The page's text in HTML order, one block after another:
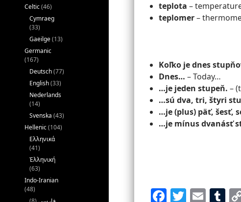
teplota –
teplomer–
Koľko je dnes
Dnes… – Today…
…je jeden stupeň. –
…sú dva, tri, štyri
…je (plus) päť, šesť,
…je mínus dvanásť
F T E T
Celtic(46)
Cymraeg
(33)
Gaeilge(13)
Germanic
(167)
Deutsch(77)
English(33)
Nederlands
(14)
Svenska (43)
Hellenic(104)
Ελληνικά
(41)
Ἑλληνική
(63)
Indo-Iranian
(48)